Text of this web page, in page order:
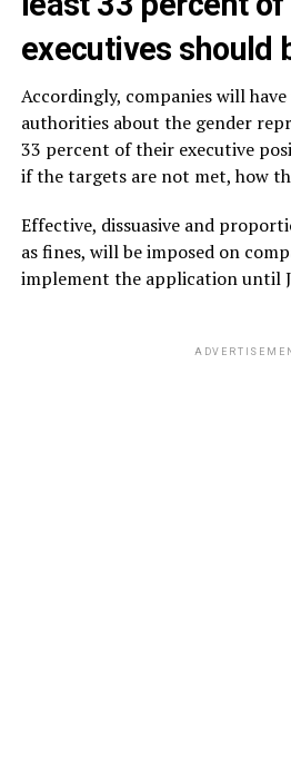
executives should
Accordingly, companies will
authorities about the gender
33 percent of their executive
if the targets are not met, how
Effective, dissuasive and
as fines, will be imposed on
implement the application until